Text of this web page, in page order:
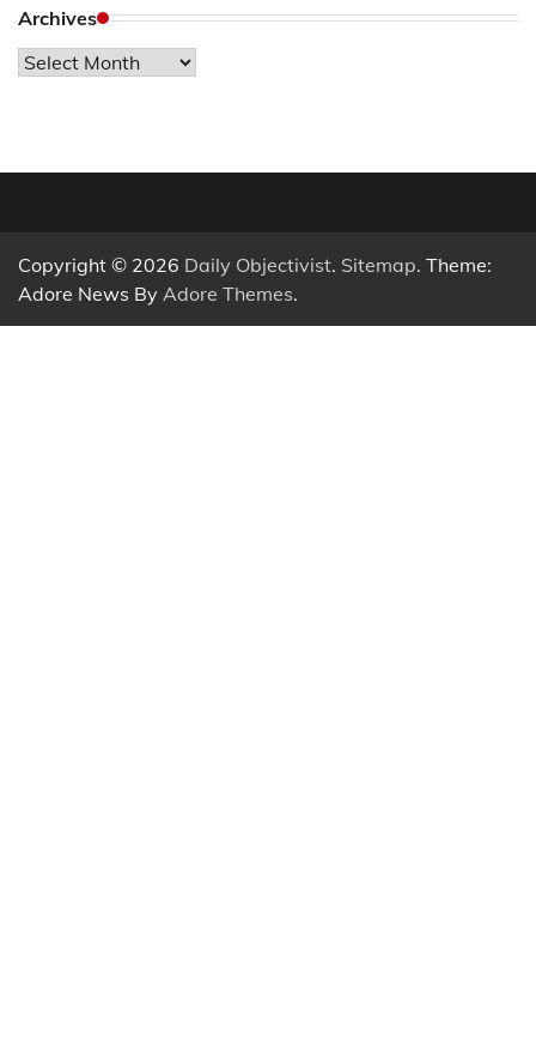
Archives
Archives
Copyright © 2026 Daily Objectivist. Sitemap. Theme:
Adore News By Adore Themes.